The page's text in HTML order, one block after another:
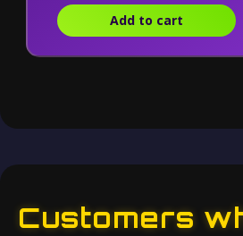
Add to cart
Customers